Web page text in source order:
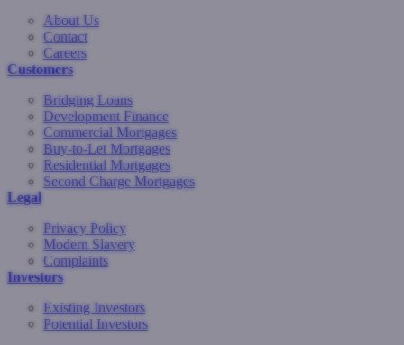
About Us
Contact
Careers
Customers
Bridging Loans
Development Finance
Commercial Mortgages
Buy-to-Let Mortgages
Residential Mortgages
Second Charge Mortgages
Legal
Privacy Policy
Modern Slavery
Complaints
Investors
Existing Investors
Potential Investors